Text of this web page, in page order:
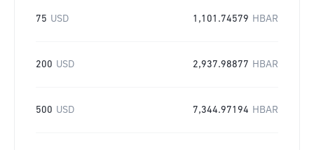
75 USD 1,101.74579 HBAR
200 USD 2,937.98877 HBAR
500 USD 7,344.97194 HBAR